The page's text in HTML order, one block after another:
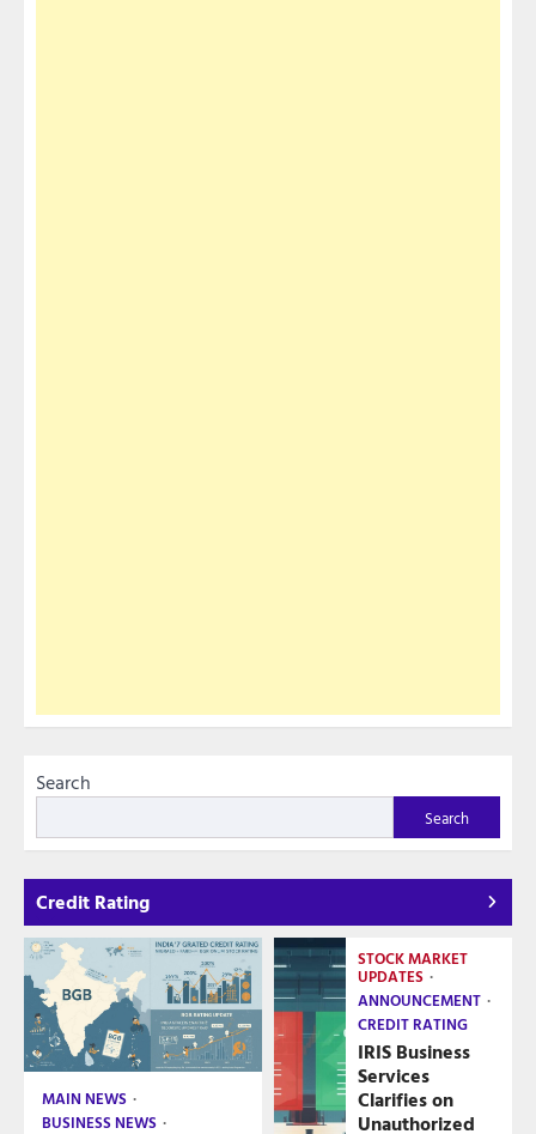
Search
Search
Credit Rating
MAIN NEWS
BUSINESS NEWS
STOCK MARKET
UPDATES
ANNOUNCEMENT
CREDIT RATING
IRIS Business
Services
Clarifies on
Unauthorized